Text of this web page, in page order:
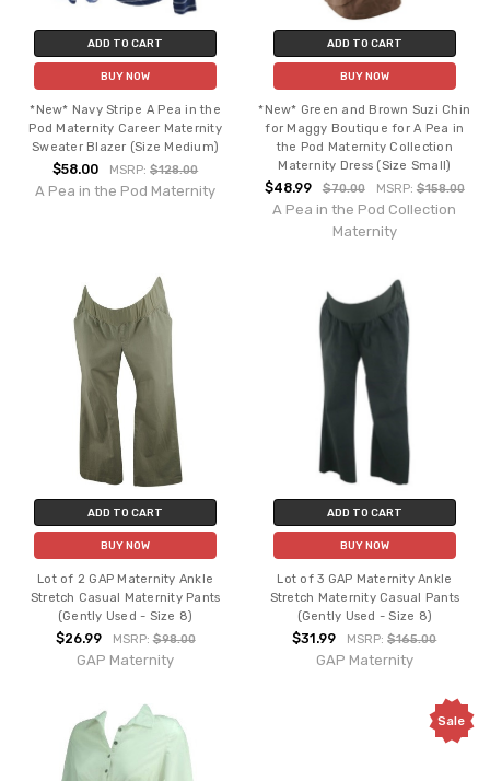
ADD TO CART
BUY NOW
*New* Navy Stripe A Pea in the
Pod Maternity Career Maternity
Sweater Blazer (Size Medium)
$58.00 MSRP:$128.00
A Pea in the Pod Maternity
ADD TO CART
BUY NOW
*New* Green and Brown Suzi Chin
for Maggy Boutique for A Pea in
the Pod Maternity Collection
Maternity Dress (Size Small)
$48.99 $70.00 MSRP: $158.00
A Pea in the Pod Collection
Maternity
ADD TO CART
BUY NOW
Lot of 2 GAP Maternity Ankle
Stretch Casual Maternity Pants
(Gently Used - Size 8)
$26.99 MSRP:$98.00
GAP Maternity
ADD TO CART
BUY NOW
Lot of 3 GAP Maternity Ankle
Stretch Maternity Casual Pants
(Gently Used - Size 8)
$31.99 MSRP:$165.00
GAP Maternity
Sale